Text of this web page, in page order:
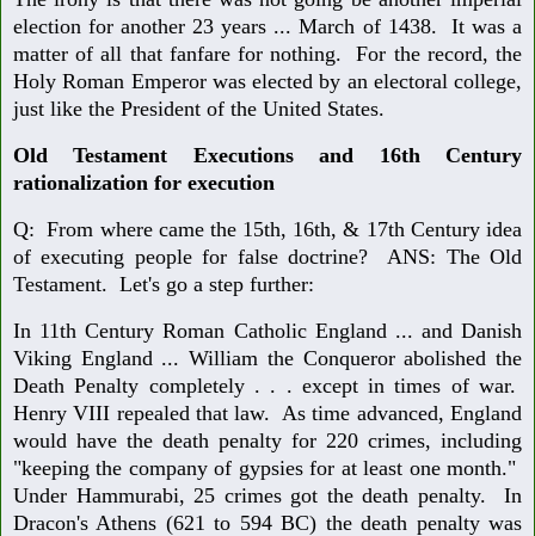
election for another 23 years ... March of 1438. It was a
matter of all that fanfare for nothing. For the record, the
Holy Roman Emperor was elected by an electoral college,
just like the President of the United States.
Old Testament Executions and 16th Century
rationalization for execution
Q: From where came the 15th, 16th, & 17th Century idea
of executing people for false doctrine? ANS: The Old
Testament. Let's go a step further:
In 11th Century Roman Catholic England ... and Danish
Viking England ... William the Conqueror abolished the
Death Penalty completely . . . except in times of war.
Henry VIII repealed that law. As time advanced, England
would have the death penalty for 220 crimes, including
"keeping the company of gypsies for at least one month."
Under Hammurabi, 25 crimes got the death penalty. In
Dracon's Athens (621 to 594 BC) the death penalty was